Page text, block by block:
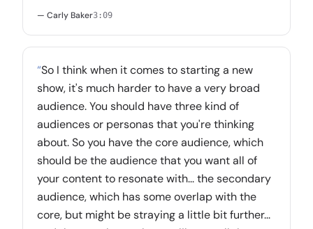
— Carly Baker3:09
“So I think when it comes to starting a new
show, it's much harder to have a very broad
audience. You should have three kind of
audiences or personas that you're thinking
about. So you have the core audience, which
should be the audience that you want all of
your content to resonate with... the secondary
audience, which has some overlap with the
core, but might be straying a little bit further...